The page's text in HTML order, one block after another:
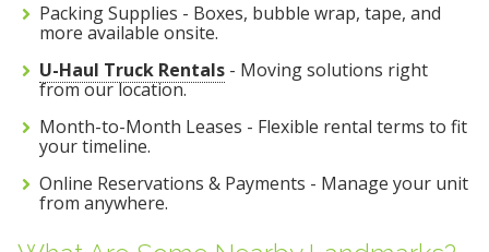
Packing Supplies - Boxes, bubble wrap, tape, and
more available onsite.
U-Haul Truck Rentals - Moving solutions right
from our location.
Month-to-Month Leases - Flexible rental terms to fit
your timeline.
Online Reservations & Payments - Manage your unit
from anywhere.